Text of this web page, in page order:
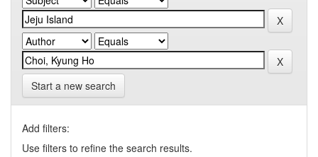
Start a new search
Add filters:
Use filters to refine the search results.